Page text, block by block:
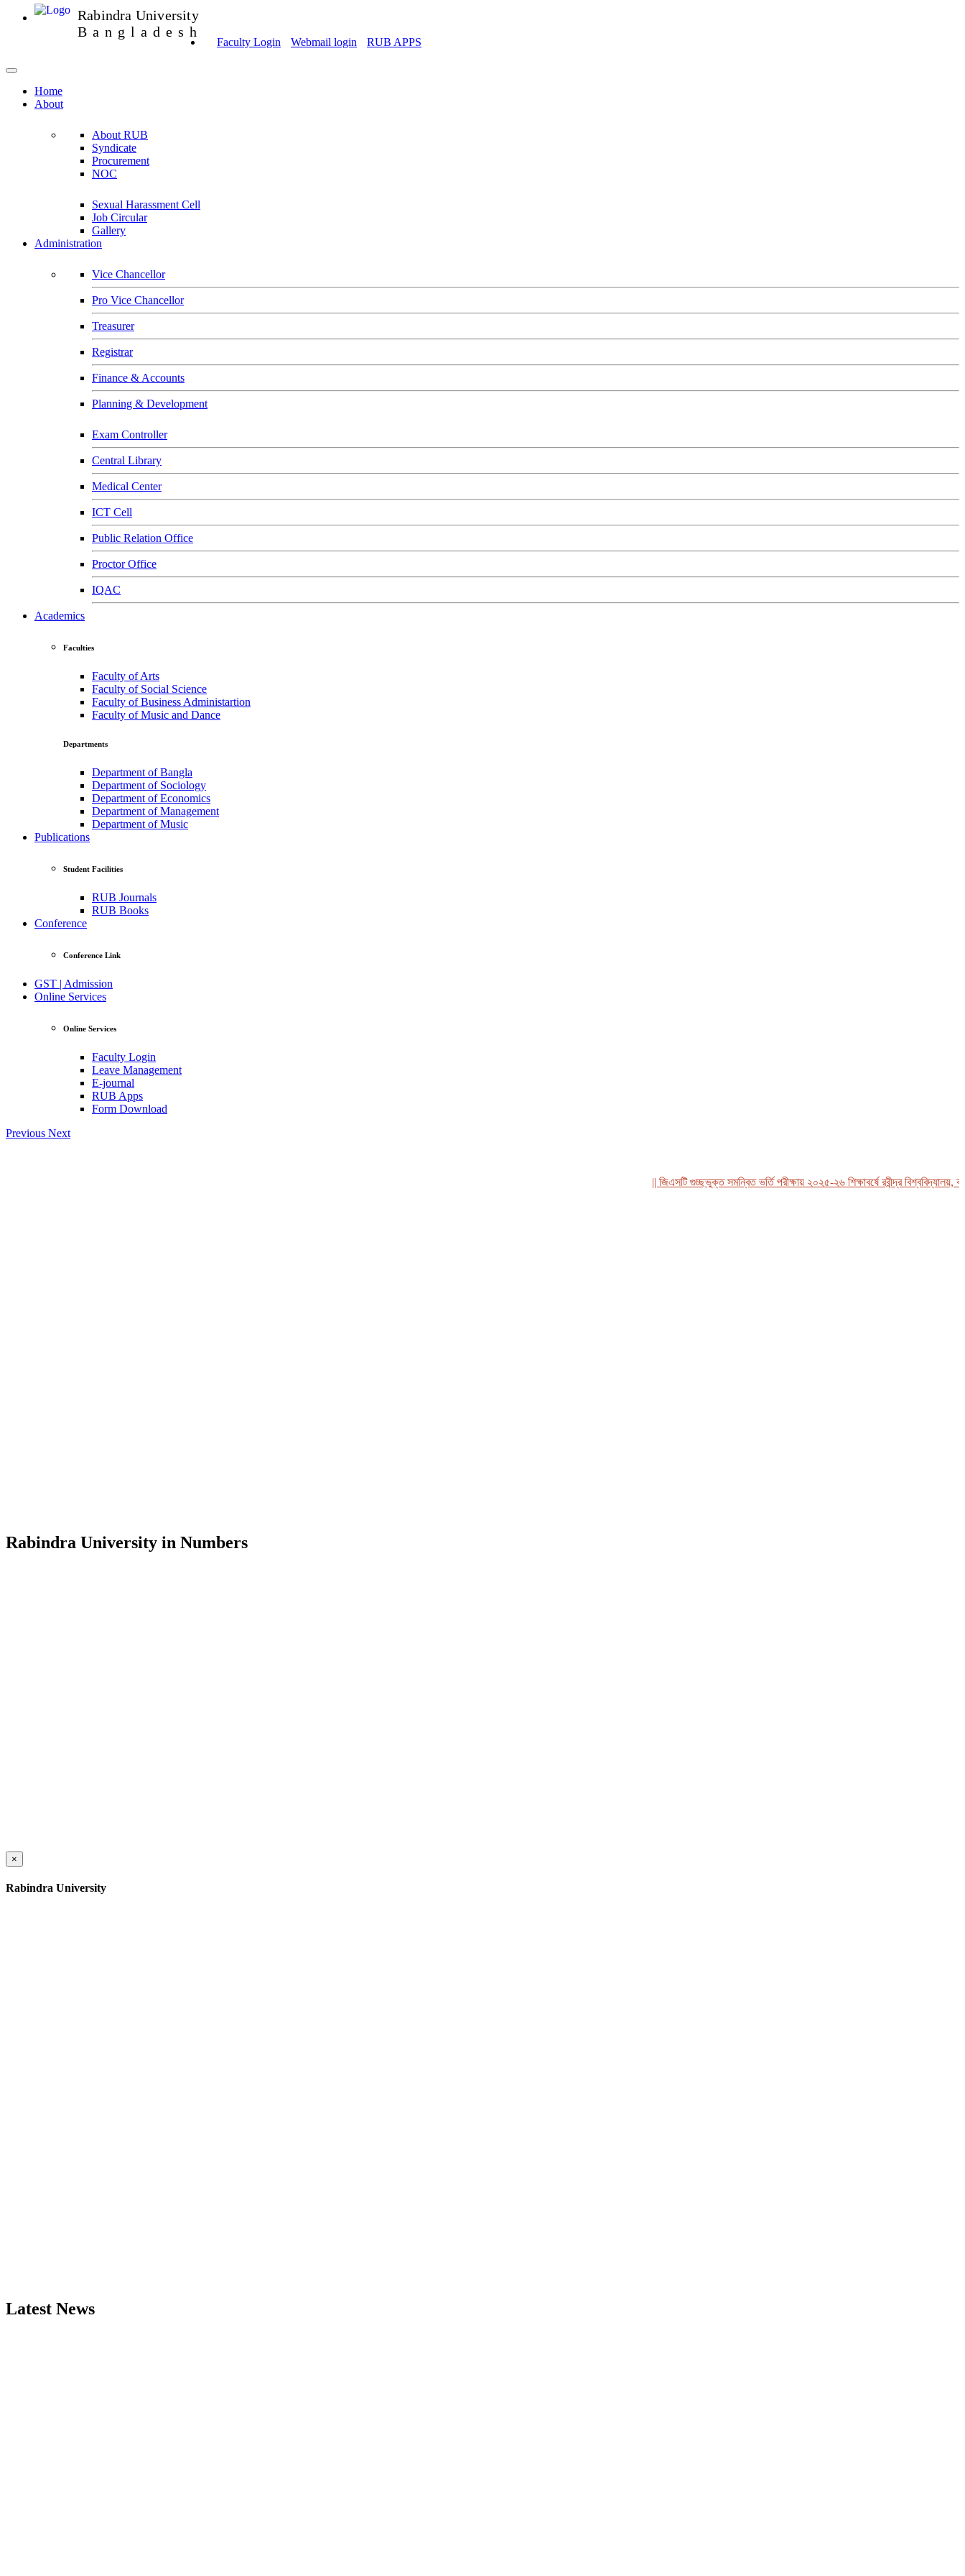
Rabindra University
Bangladesh
Faculty Login Webmail login RUB APPS
Home
About
About RUB
Syndicate
Procurement
NOC
Sexual Harassment Cell
Job Circular
Gallery
Administration
Vice Chancellor
Pro Vice Chancellor
Treasurer
Registrar
Finance & Accounts
Planning & Development
Exam Controller
Central Library
Medical Center
ICT Cell
Public Relation Office
Proctor Office
IQAC
Academics
Faculties
Faculty of Arts
Faculty of Social Science
Faculty of Business Administartion
Faculty of Music and Dance
Departments
Department of Bangla
Department of Sociology
Department of Economics
Department of Management
Department of Music
Publications
Student Facilities
RUB Journals
RUB Books
Conference
Conference Link
GST | Admission
Online Services
Online Services
Faculty Login
Leave Management
E-journal
RUB Apps
Form Download
Previous Next
|| জিএসটি গুচ্ছভুক্ত সমন্বিত ভর্তি পরীক্ষায় ২০২৫-২৬ শিক্ষাবর্ষে রবীন্দ্র বিশ্ববিদ্যালয়,
Rabindra University in Numbers
×
Rabindra University
Latest News